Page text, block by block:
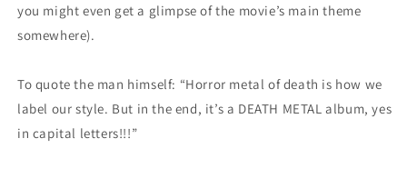
you might even get a glimpse of the movie’s main theme
somewhere).
To quote the man himself: “Horror metal of death is how we
label our style. But in the end, it’s a DEATH METAL album, yes
in capital letters!!!”